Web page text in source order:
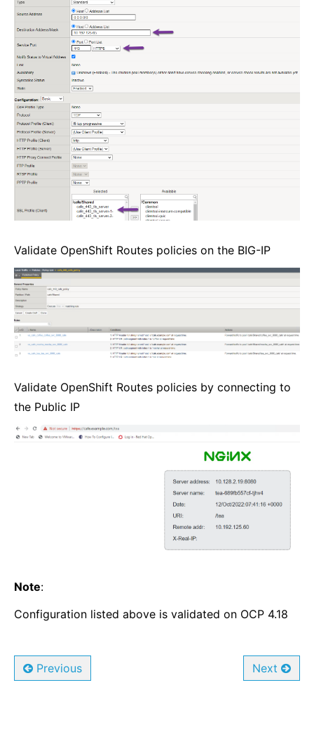
Validate OpenShift Routes policies on the BIG-IP
Validate OpenShift Routes policies by connecting to
the Public IP
Note:
Configuration listed above is validated on OCP 4.18
Previous Next